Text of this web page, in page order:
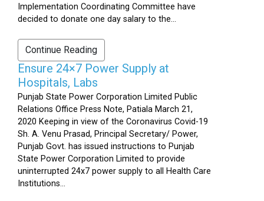
Implementation Coordinating Committee have
decided to donate one day salary to the...
Continue Reading
Ensure 24×7 Power Supply at
Hospitals, Labs
Punjab State Power Corporation Limited Public
Relations Office Press Note, Patiala March 21,
2020 Keeping in view of the Coronavirus Covid-19
Sh. A. Venu Prasad, Principal Secretary/ Power,
Punjab Govt. has issued instructions to Punjab
State Power Corporation Limited to provide
uninterrupted 24x7 power supply to all Health Care
Institutions...